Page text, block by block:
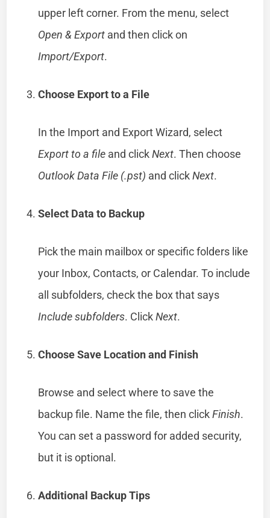
upper left corner. From the menu, select
Open & Export and then click on
Import/Export.
Choose Export to a File
In the Import and Export Wizard, select
Export to a file and clickNext. Then choose
Outlook Data File (.pst) and clickNext.
Select Data to Backup
Pick the main mailbox or specific folders like
your Inbox, Contacts, or Calendar. To include
all subfolders, check the box that says
Include subfolders. ClickNext.
Choose Save Location and Finish
Browse and select where to save the
backup file. Name the file, then clickFinish.
You can set a password for added security,
but it is optional.
Additional Backup Tips